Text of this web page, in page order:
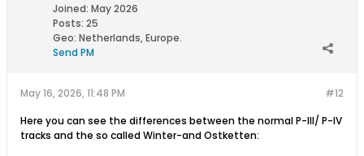
Joined: May 2026
Posts: 25
Geo: Netherlands, Europe.
Send PM
#12
May 16, 2026, 11:48 PM
Here you can see the differences between the normal P-III/ P-IV
tracks and the so called Winter-and Ostketten: